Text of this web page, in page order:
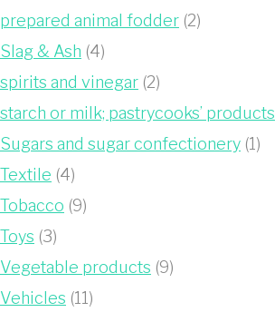
prepared animal fodder (2)
Slag & Ash (4)
spirits and vinegar (2)
starch or milk; pastrycooks’ products
Sugars and sugar confectionery (1)
Textile (4)
Tobacco (9)
Toys (3)
Vegetable products (9)
Vehicles (11)